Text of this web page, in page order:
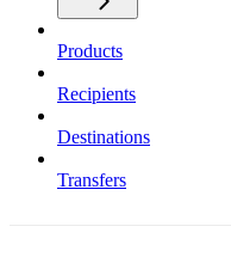
Products
Recipients
Destinations
Transfers